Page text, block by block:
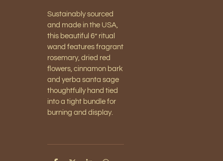
Sustainably sourced
and made in the USA,
this beautiful 6” ritual
wand features fragrant
rosemary, dried red
flowers, cinnamon bark
and yerba santa sage
thoughtfully hand tied
into a tight bundle for
burning and display.